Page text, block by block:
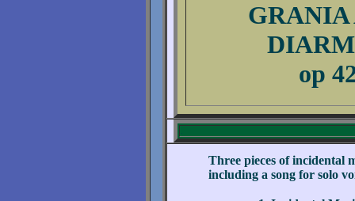
GRANIA
op
Three pieces of incidental
including a song for solo